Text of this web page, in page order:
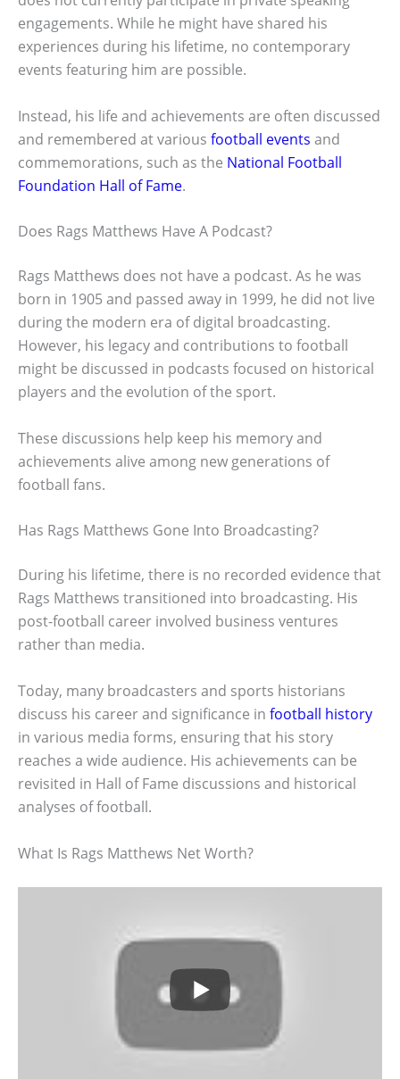
engagements. While he might have shared his
experiences during his lifetime, no contemporary
events featuring him are possible.
Instead, his life and achievements are often discussed
and remembered at various football events and
commemorations, such as the National Football
Foundation Hall of Fame.
Does Rags Matthews Have A Podcast?
Rags Matthews does not have a podcast. As he was
born in 1905 and passed away in 1999, he did not live
during the modern era of digital broadcasting.
However, his legacy and contributions to football
might be discussed in podcasts focused on historical
players and the evolution of the sport.
These discussions help keep his memory and
achievements alive among new generations of
football fans.
Has Rags Matthews Gone Into Broadcasting?
During his lifetime, there is no recorded evidence that
Rags Matthews transitioned into broadcasting. His
post-football career involved business ventures
rather than media.
Today, many broadcasters and sports historians
discuss his career and significance in football history
in various media forms, ensuring that his story
reaches a wide audience. His achievements can be
revisited in Hall of Fame discussions and historical
analyses of football.
What Is Rags Matthews Net Worth?